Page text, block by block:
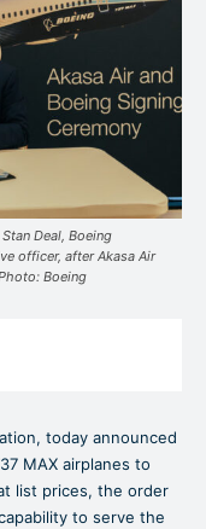
Deal, Boeing
officer, after Akasa Air
Boeing
today announced
MAX airplanes to
list prices, the order
to serve the